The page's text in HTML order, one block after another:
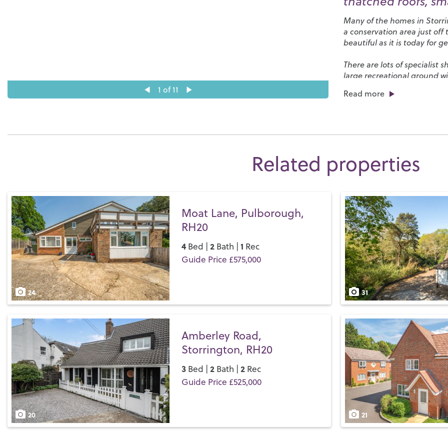
1 of 11
Many of the homes in
a conservation area just
beautiful as it is today for
There are lots of specialist
large recreational ground
interesting activities from
Schools) and, between
13.Steyning Grammar School
Storrington is well
village of Pulborough. The
take a bus; the bus
easier for local commuters.
If you’d like to buy, sell or
team and discover the
Read more
Related properties
Save
24
Moat Lane, Pulborough,
RH20
4Bed | 2Bath | 1 Rec
Guide Price £575,000
31
Save
20
Amberley Road,
Storrington, RH20
3Bed | 2Bath | 2Rec
Guide Price £525,000
21